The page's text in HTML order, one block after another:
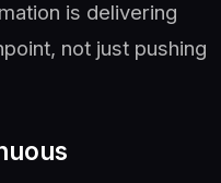
is delivering
not just pushing